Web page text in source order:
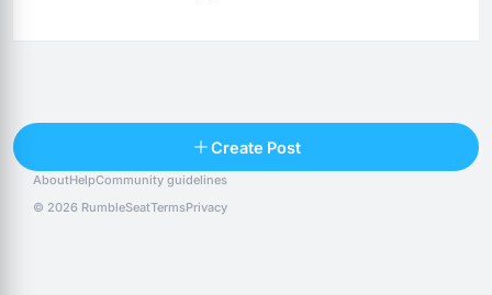
Create Post
Popular posts
People
AboutHelpCommunity guidelines
© 2026 RumbleSeatTermsPrivacy